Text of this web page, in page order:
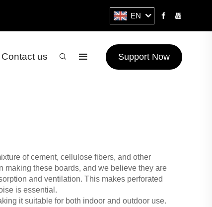
EN
Contact us Support Now
of cement, cellulose fibers, and other
making these boards, and we believe they are
and ventilation. This makes perforated
is essential.
it suitable for both indoor and outdoor use.